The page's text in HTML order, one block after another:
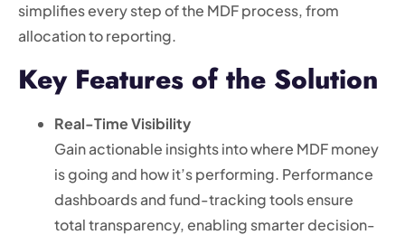
simplifies every step of the MDF process, from
allocation to reporting.
Key Features of the Solution
Real-Time Visibility
Gain actionable insights into where MDF money
is going and how it’s performing. Performance
dashboards and fund-tracking tools ensure
total transparency, enabling smarter decision-